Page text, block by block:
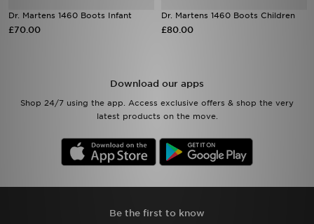
Dr. Martens 1460 Boots Infant
£70.00
Dr. Martens 1460 Boots Children
£80.00
Download our apps
Shop 24/7 using the app. Access exclusive offers & shop the very
latest products on the move.
Be the first to know